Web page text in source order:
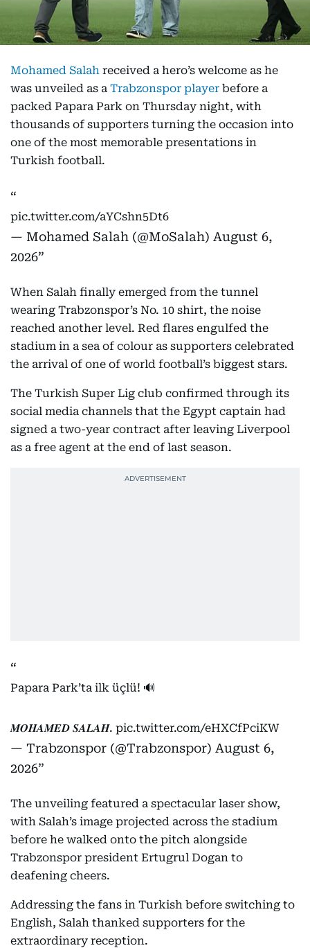
Mohamed Salah received a hero’s welcome as he
was unveiled as a Trabzonspor player before a
packed Papara Park on Thursday night, with
thousands of supporters turning the occasion into
one of the most memorable presentations in
Turkish football.
pic.twitter.com/aYCshn5Dt6
— Mohamed Salah (@MoSalah) August 6,
2026
When Salah finally emerged from the tunnel
wearing Trabzonspor’s No. 10 shirt, the noise
reached another level. Red flares engulfed the
stadium in a sea of colour as supporters celebrated
the arrival of one of world football’s biggest stars.
The Turkish Super Lig club confirmed through its
social media channels that the Egypt captain had
signed a two-year contract after leaving Liverpool
as a free agent at the end of last season.
Papara Park’ta ilk üçlü! 🔊
𝑴𝑶𝑯𝑨𝑴𝑬𝑫 𝑺𝑨𝑳𝑨𝑯. pic.twitter.com/eHXCfPciKW
— Trabzonspor (@Trabzonspor) August 6,
2026
The unveiling featured a spectacular laser show,
with Salah’s image projected across the stadium
before he walked onto the pitch alongside
Trabzonspor president Ertugrul Dogan to
deafening cheers.
Addressing the fans in Turkish before switching to
English, Salah thanked supporters for the
extraordinary reception.